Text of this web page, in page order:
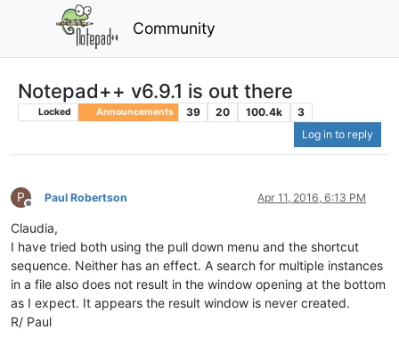
Community
Notepad++ v6.9.1 is out there
Locked Announcements 39 20 100.4k
3
Log in to reply
P
Offline
Paul Robertson Apr 11, 2016, 6:13 PM
Claudia,
I have tried both using the pull down menu and the shortcut
sequence. Neither has an effect. A search for multiple instances
in a file also does not result in the window opening at the bottom
as I expect. It appears the result window is never created.
R/ Paul